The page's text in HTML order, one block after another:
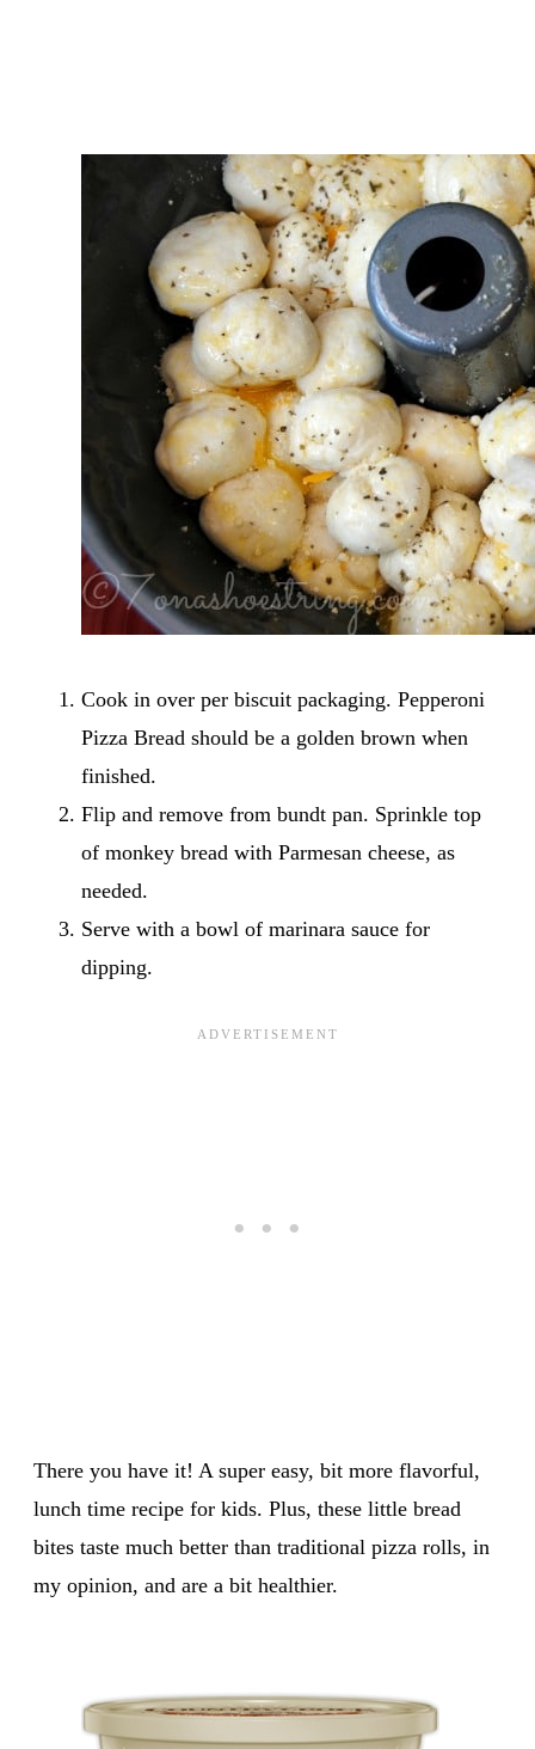
Cook in over per biscuit packaging. Pepperoni
Pizza Bread should be a golden brown when
finished.
Flip and remove from bundt pan. Sprinkle top
of monkey bread with Parmesan cheese, as
needed.
Serve with a bowl of marinara sauce for
dipping.
There you have it! A super easy, bit more flavorful,
lunch time recipe for kids. Plus, these little bread
bites taste much better than traditional pizza rolls, in
my opinion, and are a bit healthier.